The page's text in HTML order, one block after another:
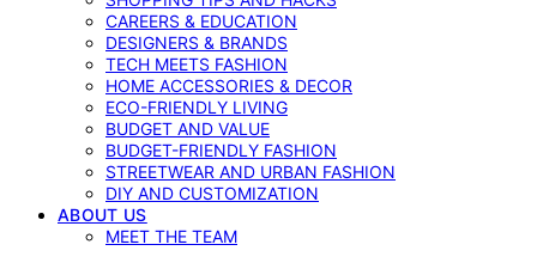
CAREERS & EDUCATION
DESIGNERS & BRANDS
TECH MEETS FASHION
HOME ACCESSORIES & DECOR
ECO-FRIENDLY LIVING
BUDGET AND VALUE
BUDGET-FRIENDLY FASHION
STREETWEAR AND URBAN FASHION
DIY AND CUSTOMIZATION
ABOUT US
MEET THE TEAM